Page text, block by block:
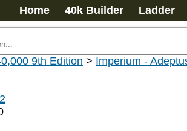
Home 40k Builder Ladder
9th Edition > Imperium -